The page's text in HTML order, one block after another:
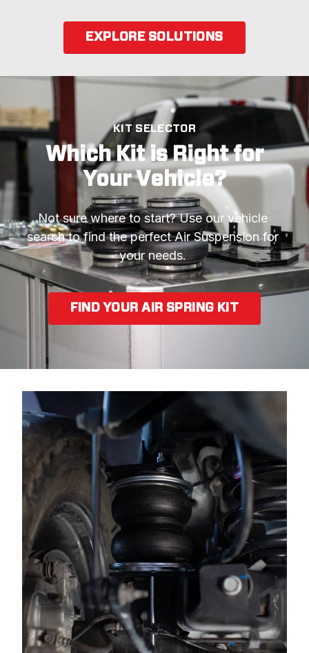
EXPLORE SOLUTIONS
KIT SELECTOR
Which Kit is Right for
Your Vehicle?
Not sure where to start? Use our vehicle
search to find the perfect Air Suspension for
your needs.
FIND YOUR AIR SPRING KIT